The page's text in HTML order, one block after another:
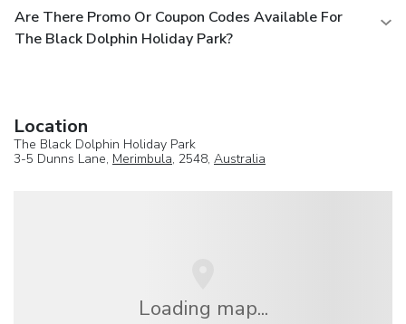
Are There Promo Or Coupon Codes Available For
The Black Dolphin Holiday Park?
Location
The Black Dolphin Holiday Park
3-5 Dunns Lane, Merimbula, 2548, Australia
Loading map...